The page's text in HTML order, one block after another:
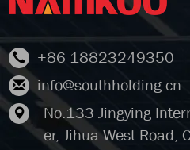
+86 18823249350
info@southholding.cn
No.133 Jingying
er, Jihua West Road,